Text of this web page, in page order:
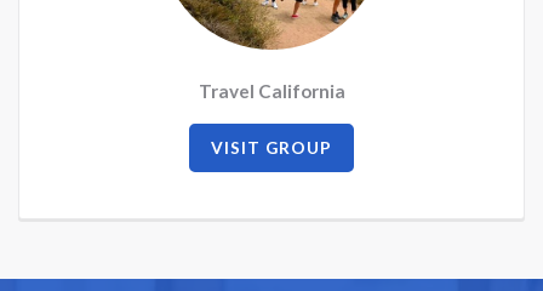
Travel California
VISIT GROUP